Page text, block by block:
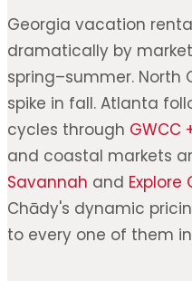
Georgia vacation
dramatically by
spring–summer. North
spike in fall. Atlanta
cycles through GWCC
and coastal markets
Savannah and Explore
Chādy's dynamic
to every one of them